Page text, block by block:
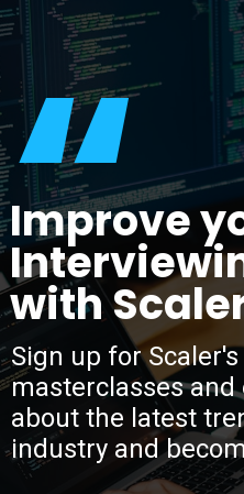
Improve
with
Sign up for
masterclasses and
about the latest
industry and
“